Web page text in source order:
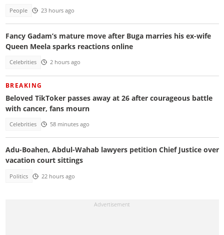
People 23 hours ago
Fancy Gadam’s mature move after Buga marries his ex-wife
Queen Meela sparks reactions online
Celebrities 2 hours ago
BREAKING
Beloved TikToker passes away at 26 after courageous battle
with cancer, fans mourn
Celebrities 58 minutes ago
Adu-Boahen, Abdul-Wahab lawyers petition Chief Justice over
vacation court sittings
Politics 22 hours ago